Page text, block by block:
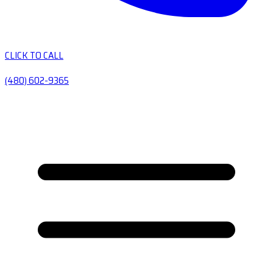
CLICK TO CALL
(480) 602-9365